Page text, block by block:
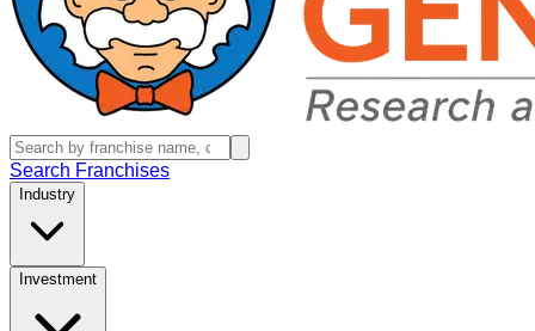
Search Franchises
Industry
Investment